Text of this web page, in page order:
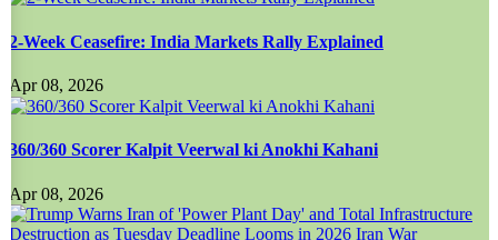
2-Week Ceasefire: India Markets Rally Explained
Apr 08, 2026
360/360 Scorer Kalpit Veerwal ki Anokhi Kahani
Apr 08, 2026